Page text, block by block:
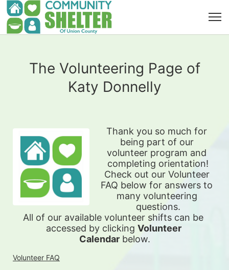
The Volunteering Page of
Katy Donnelly
Thank you so much for
being part of our
volunteer program and
completing orientation!
Check out our Volunteer
FAQ below for answers to
many volunteering
questions.
All of our available volunteer shifts can be
accessed by clicking Volunteer
Calendar below.
Volunteer FAQ